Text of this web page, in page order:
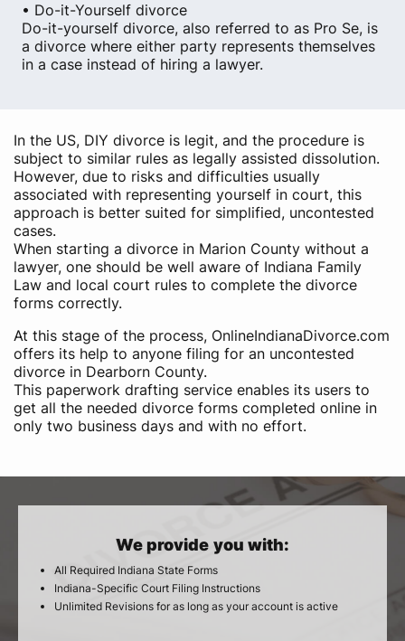
• Do-it-Yourself divorce
Do-it-yourself divorce, also referred to as Pro Se, is
a divorce where either party represents themselves
in a case instead of hiring a lawyer.
In the US, DIY divorce is legit, and the procedure is
subject to similar rules as legally assisted dissolution.
However, due to risks and difficulties usually
associated with representing yourself in court, this
approach is better suited for simplified, uncontested
cases.
When starting a divorce in Marion County without a
lawyer, one should be well aware of Indiana Family
Law and local court rules to complete the divorce
forms correctly.
At this stage of the process, OnlineIndianaDivorce.com
offers its help to anyone filing for an uncontested
divorce in Dearborn County.
This paperwork drafting service enables its users to
get all the needed divorce forms completed online in
only two business days and with no effort.
We provide you with:
All Required Indiana State Forms
Indiana-Specific Court Filing Instructions
Unlimited Revisions for as long as your account is active